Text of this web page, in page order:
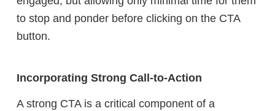
to stop and ponder before clicking on the CTA
button.
Incorporating Strong Call-to-Action
A strong CTA is a critical component of a